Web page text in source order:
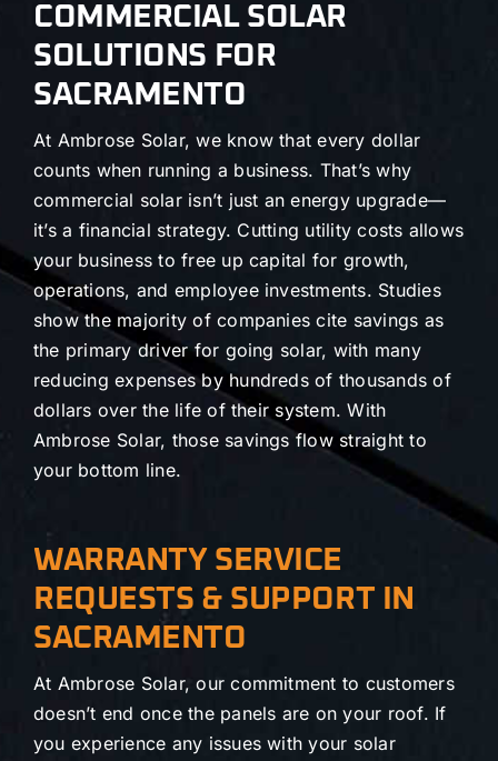
COMMERCIAL SOLAR
SOLUTIONS FOR
SACRAMENTO
At Ambrose Solar, we know that every dollar
counts when running a business. That’s why
commercial solar isn’t just an energy upgrade—
it’s a financial strategy. Cutting utility costs allows
your business to free up capital for growth,
operations, and employee investments. Studies
show the majority of companies cite savings as
the primary driver for going solar, with many
reducing expenses by hundreds of thousands of
dollars over the life of their system. With
Ambrose Solar, those savings flow straight to
your bottom line.
WARRANTY SERVICE
REQUESTS & SUPPORT IN
SACRAMENTO
At Ambrose Solar, our commitment to customers
doesn’t end once the panels are on your roof. If
you experience any issues with your solar